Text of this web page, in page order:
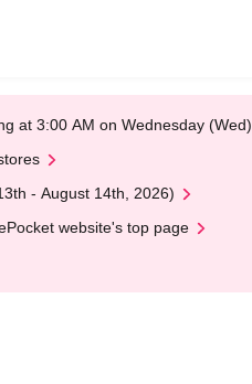
at 3:00 AM on Wednesday (Wed)
- August 14th, 2026)
website's top page